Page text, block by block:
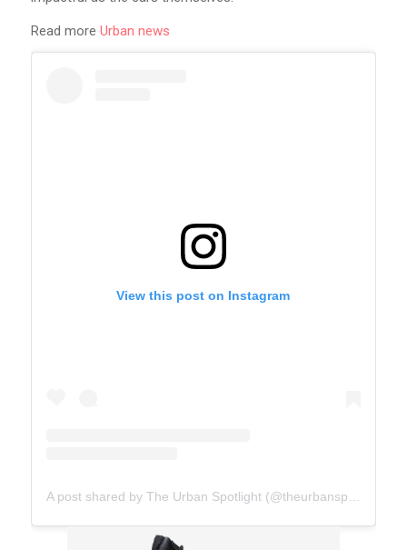
Read more Urban news
View this post on Instagram
A post shared by The Urban Spotlight (@theurbanspotlight.com_official)